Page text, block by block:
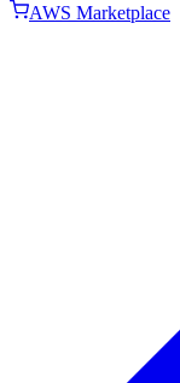
AWS Marketplace